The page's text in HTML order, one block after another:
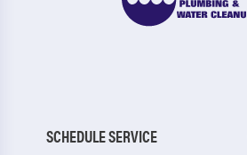
SCHEDULE SERVICE